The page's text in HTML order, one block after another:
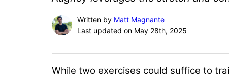
Written by Matt Magnante
Last updated on May 28th, 2025
While two exercises could suffice to